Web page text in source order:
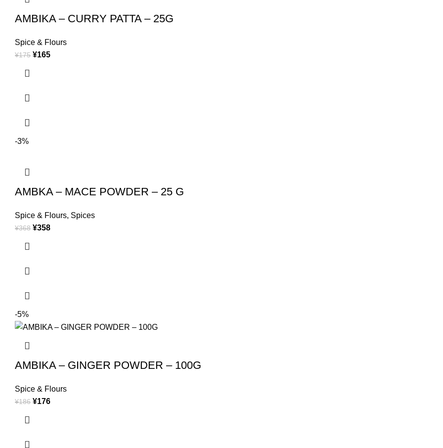
AMBIKA – CURRY PATTA – 25G
Spice & Flours
¥175 ¥165
-3%
AMBKA – MACE POWDER – 25 G
Spice & Flours, Spices
¥368 ¥358
-5%
AMBIKA – GINGER POWDER – 100G
Spice & Flours
¥186 ¥176